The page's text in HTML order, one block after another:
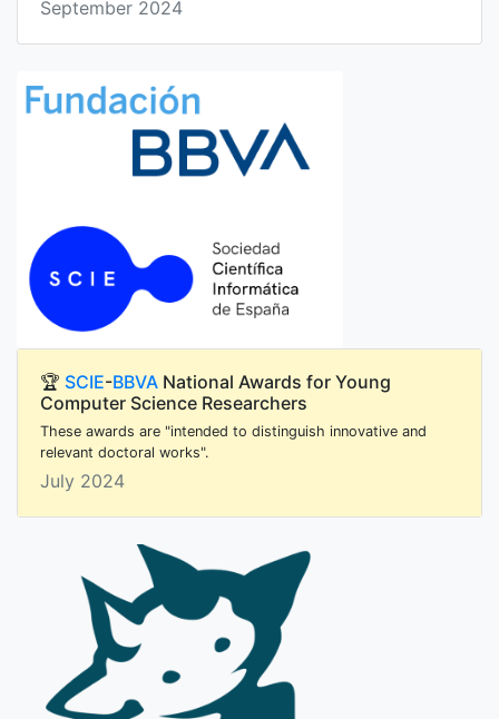
September 2024
🏆 SCIE-BBVA National Awards for Young
Computer Science Researchers
These awards are "intended to distinguish innovative and
relevant doctoral works".
July 2024